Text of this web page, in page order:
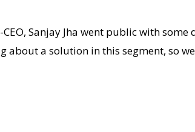
Sanjay Jha went public with
about a solution in this segment, so